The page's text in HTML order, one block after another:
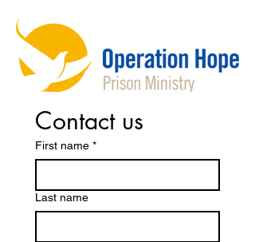
Contact us
First name *
Last name